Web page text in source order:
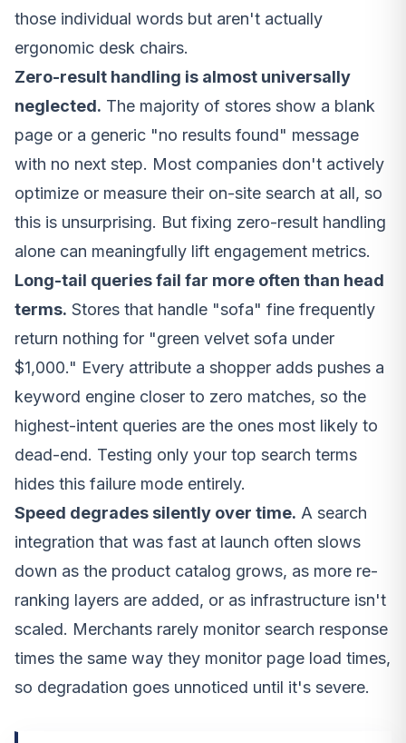
those individual words but aren't actually
ergonomic desk chairs.
Zero-result handling is almost universally
neglected. The majority of stores show a blank
page or a generic "no results found" message
with no next step. Most companies don't actively
optimize or measure their on-site search at all, so
this is unsurprising. But fixing zero-result handling
alone can meaningfully lift engagement metrics.
Long-tail queries fail far more often than head
terms. Stores that handle "sofa" fine frequently
return nothing for "green velvet sofa under
$1,000." Every attribute a shopper adds pushes a
keyword engine closer to zero matches, so the
highest-intent queries are the ones most likely to
dead-end. Testing only your top search terms
hides this failure mode entirely.
Speed degrades silently over time. A search
integration that was fast at launch often slows
down as the product catalog grows, as more re-
ranking layers are added, or as infrastructure isn't
scaled. Merchants rarely monitor search response
times the same way they monitor page load times,
so degradation goes unnoticed until it's severe.